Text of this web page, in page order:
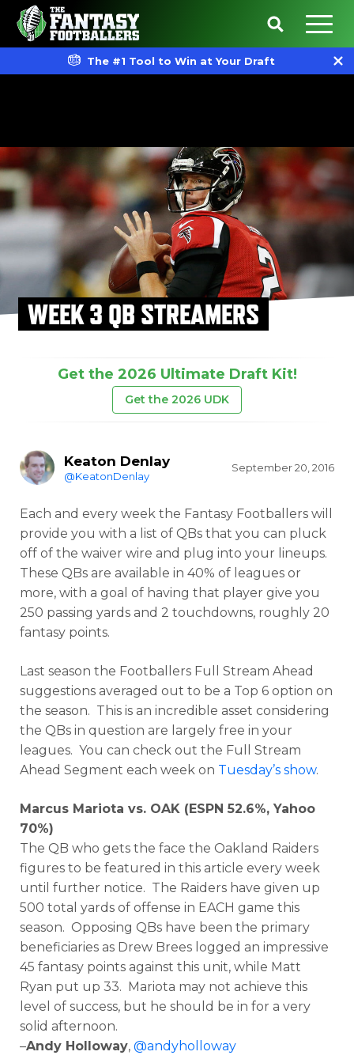
The #1 Tool to Win at Your Draft
WEEK 3 QB STREAMERS
Get the 2026 Ultimate Draft Kit!
Get the 2026 UDK
Keaton Denlay
@KeatonDenlay
September 20, 2016
Each and every week the Fantasy Footballers will
provide you with a list of QBs that you can pluck
off of the waiver wire and plug into your lineups.
These QBs are available in 40% of leagues or
more, with a goal of having that player give you
250 passing yards and 2 touchdowns, roughly 20
fantasy points.
Last season the Footballers Full Stream Ahead
suggestions averaged out to be a Top 6 option on
the season. This is an incredible asset considering
the QBs in question are largely free in your
leagues. You can check out the Full Stream
Ahead Segment each week on Tuesday’s show.
Marcus Mariota vs. OAK (ESPN 52.6%, Yahoo
70%)
The QB who gets the face the Oakland Raiders
figures to be featured in this article every week
until further notice. The Raiders have given up
500 total yards of offense in EACH game this
season. Opposing QBs have been the primary
beneficiaries as Drew Brees logged an impressive
45 fantasy points against this unit, while Matt
Ryan put up 33. Mariota may not achieve this
level of success, but he should be in for a very
solid afternoon.
–Andy Holloway, @andyholloway